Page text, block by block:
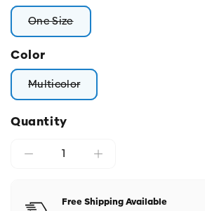
One SizeVariant sold out or unavailable
Color
MulticolorVariant sold out or unavailable
Quantity
Free Shipping Available